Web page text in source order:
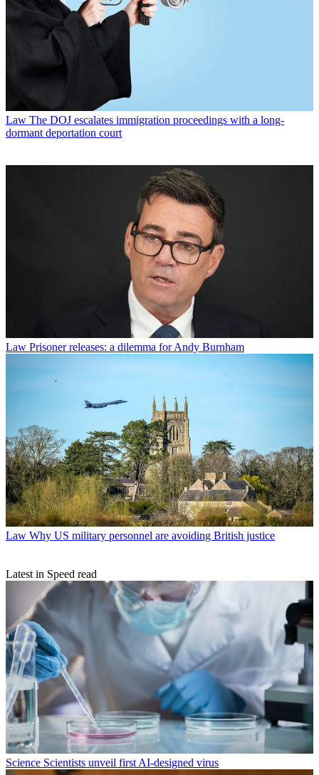
Law The DOJ escalates immigration proceedings with a long-
dormant deportation court
Law Prisoner releases: a dilemma for Andy Burnham
Law Why US military personnel are avoiding British justice
Latest in Speed read
Science Scientists unveil first AI-designed virus